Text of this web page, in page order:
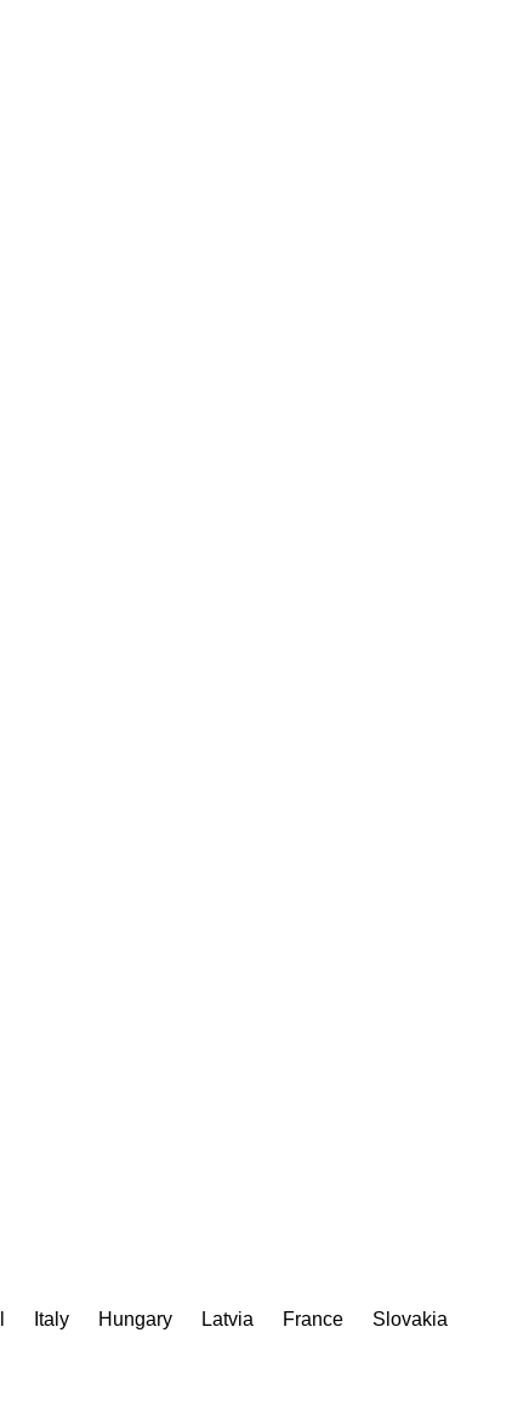
Italy Hungary Latvia France
Slovakia